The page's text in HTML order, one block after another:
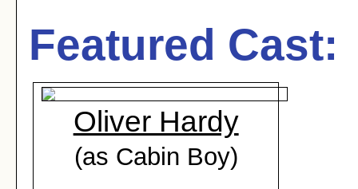
Featured Cast:
Oliver Hardy
(as Cabin Boy)